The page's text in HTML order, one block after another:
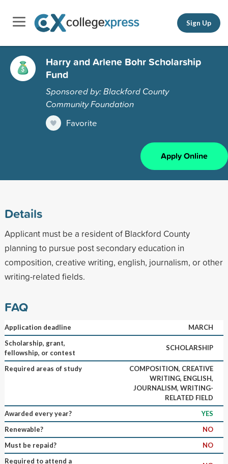
Sign Up
Harry and Arlene Bohr Scholarship
Fund
Sponsored by: Blackford County
Community Foundation
Favorite
Apply Online
Details
Applicant must be a resident of Blackford County
planning to pursue post secondary education in
composition, creative writing, english, journalism, or other
writing-related fields.
FAQ
Application deadline
MARCH
Scholarship, grant,
fellowship, or contest
SCHOLARSHIP
Required areas of study
COMPOSITION, CREATIVE
WRITING, ENGLISH,
JOURNALISM, WRITING-
RELATED FIELD
Awarded every year?
YES
Renewable?
NO
Must be repaid?
NO
Required to attend a